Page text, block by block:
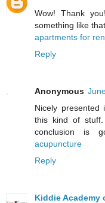
Wow! Thank
something like
apartments for
Reply
Anonymous
Nicely
this kind of
conclusion is
acupuncture
Reply
Kiddie Academy